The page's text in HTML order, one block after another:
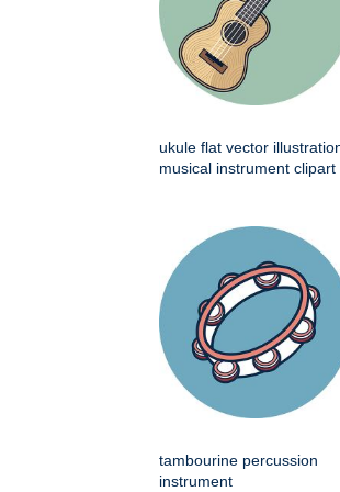
ukule flat vector
musical instrument clipart
tambourine percussion
instrument